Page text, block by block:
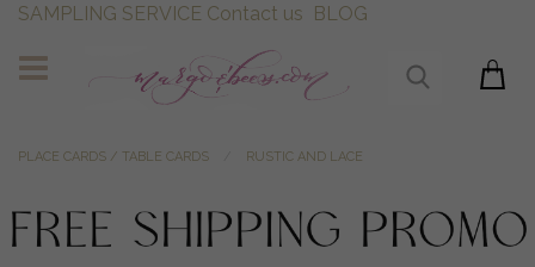
SAMPLING SERVICE Contact us BLOG
PLACE CARDS / TABLE CARDS RUSTIC AND LACE